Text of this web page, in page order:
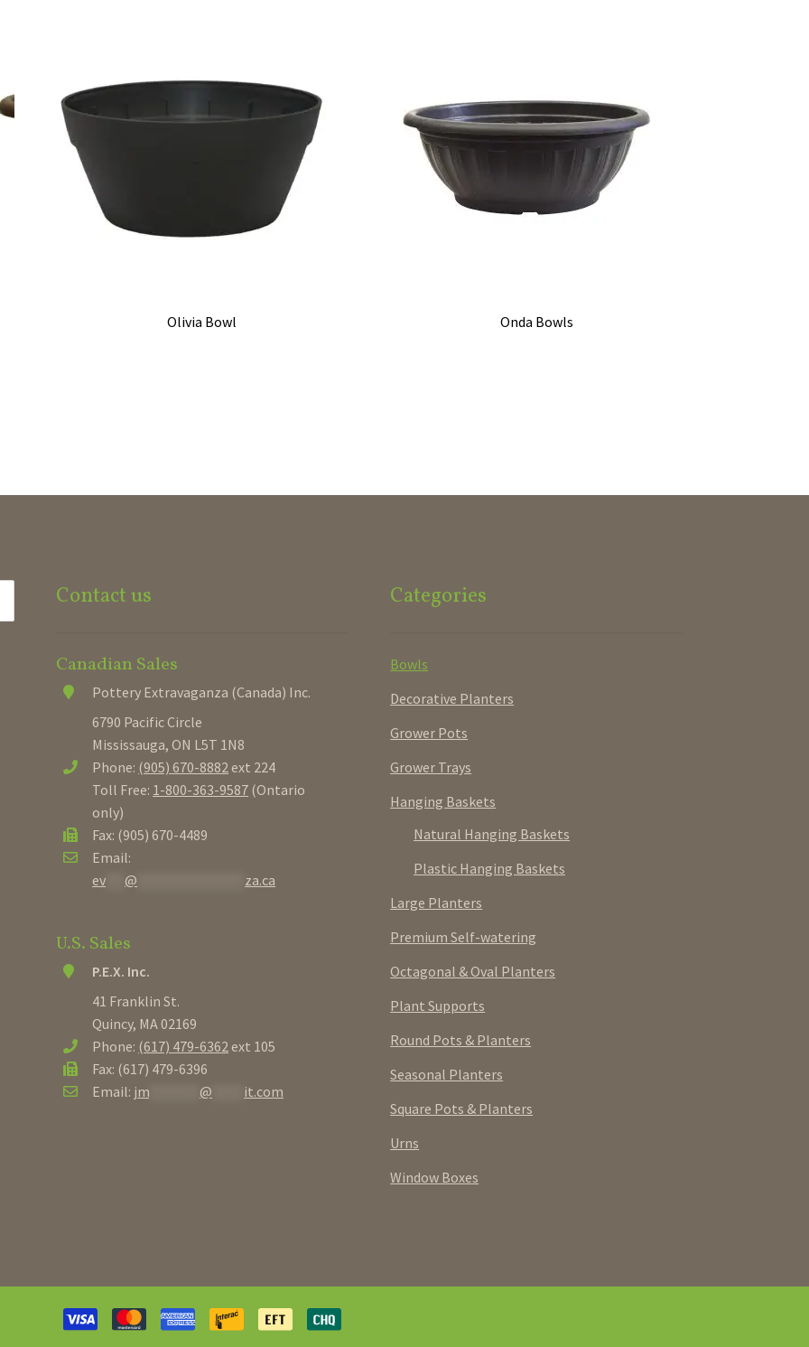
Olivia Bowl Onda Bowls
Contact us
Canadian Sales
Pottery Extravaganza (Canada) Inc.
6790 Pacific Circle
Mississauga, ON L5T 1N8
Phone: (905) 670-8882 ext 224
Toll Free: 1-800-363-9587 (Ontario
only)
Fax: (905) 670-4489
Email:
ev
@ za.ca
U.S. Sales
P.E.X. Inc.
41 Franklin St.
Quincy, MA 02169
Phone: (617) 479-6362 ext 105
Fax: (617) 479-6396
Email: jm @ it.com
Categories
Bowls
Decorative Planters
Grower Pots
Grower Trays
Hanging Baskets
Natural Hanging Baskets
Plastic Hanging Baskets
Large Planters
Premium Self-watering
Octagonal & Oval Planters
Plant Supports
Round Pots & Planters
Seasonal Planters
Square Pots & Planters
Urns
Window Boxes
methods